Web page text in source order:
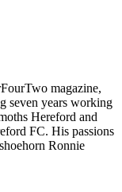
magazine,
seven years working
Hereford and
FC. His passions
Ronnie